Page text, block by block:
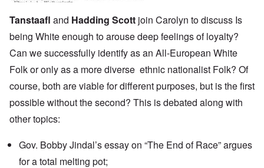
Tanstaafl and Hadding Scott join Carolyn to discuss Is
being White enough to arouse deep feelings of loyalty?
Can we successfully identify as an All-European White
Folk or only as a more diverse ethnic nationalist Folk? Of
course, both are viable for different purposes, but is the first
possible without the second? This is debated along with
other topics:
Gov. Bobby Jindal’s essay on “The End of Race”argues
for a total melting pot;